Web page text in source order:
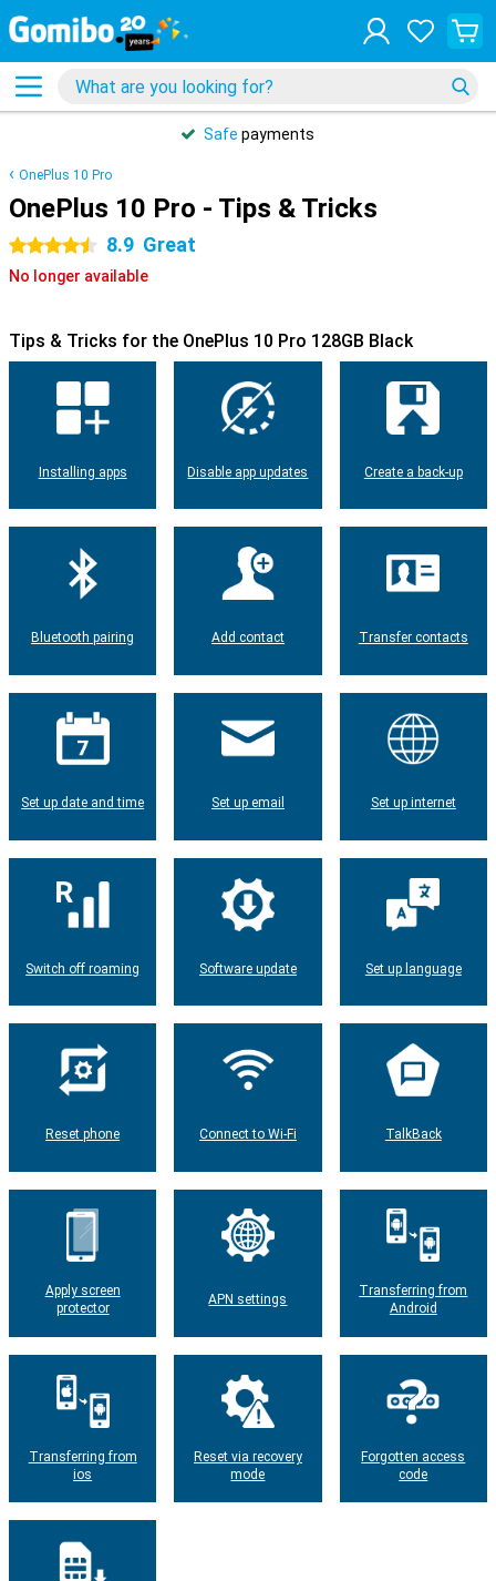
Safe payments
OnePlus 10 Pro
OnePlus 10 Pro - Tips & Tricks
4.5 stars 8.9 Great
No longer available
Tips & Tricks for the OnePlus 10 Pro 128GB Black
Installing apps Disable app updates Create a back-up
Bluetooth pairing Add contact Transfer contacts
Set up date and time Set up email Set up internet
Switch off roaming Software update Set up language
Reset phone Connect to Wi-Fi TalkBack
Apply screen
protector
APN settings
Transferring from
Android
Transferring from
ios
Reset via recovery
mode
Forgotten access
code